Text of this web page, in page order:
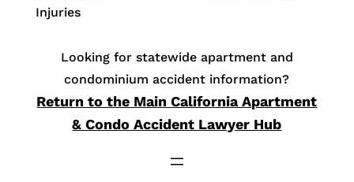
Injuries
Looking for statewide apartment and
condominium accident information?
Return to the Main California Apartment
& Condo Accident Lawyer Hub